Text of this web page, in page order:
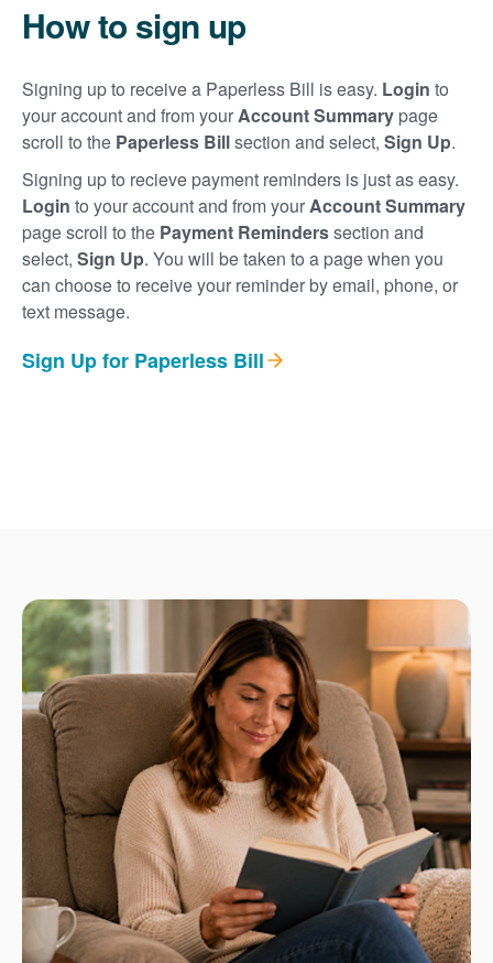
How to sign up
Signing up to receive a Paperless Bill is easy. Login to
your account and from yourAccount Summary page
scroll to the Paperless Billsection and select, Sign Up.
Signing up to recieve payment reminders is just as easy.
Login to your account and from yourAccount Summary
page scroll to the Payment Reminderssection and
select, Sign Up. You will be taken to a page when you
can choose to receive your reminder by email, phone, or
text message.
Sign Up for Paperless Bill